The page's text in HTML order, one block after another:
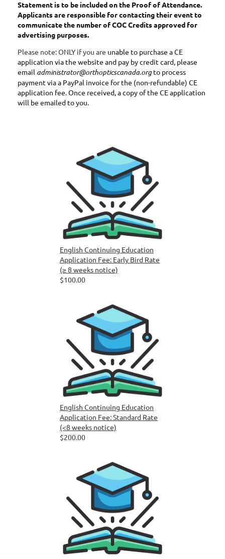
Statement is to be included on the Proof of Attendance.
Applicants are responsible for contacting their event to
communicate the number of COC Credits approved for
advertising purposes.
Please note: ONLY if you are unable to purchase a CE
application via the website and pay by credit card, please
email administrator@orthopticscanada.orgto process
payment viaa PayPal invoice for the (non-refundable) CE
application fee. Once received, a copy of the CE application
will be emailed to you.
English Continuing Education
Application Fee: Early Bird Rate
(≥ 8 weeks notice)
$100.00
English Continuing Education
Application Fee: Standard Rate
(<8 weeks notice)
$200.00